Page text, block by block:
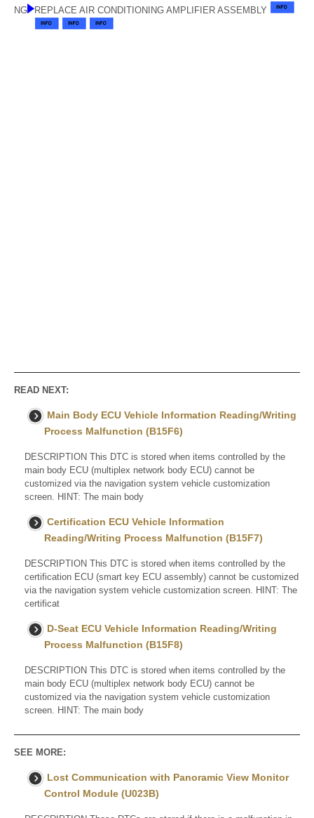
NG REPLACE AIR CONDITIONING AMPLIFIER ASSEMBLY
READ NEXT:
Main Body ECU Vehicle Information Reading/Writing
Process Malfunction (B15F6)
DESCRIPTION This DTC is stored when items controlled by the
main body ECU (multiplex network body ECU) cannot be
customized via the navigation system vehicle customization
screen. HINT: The main body
Certification ECU Vehicle Information
Reading/Writing Process Malfunction (B15F7)
DESCRIPTION This DTC is stored when items controlled by the
certification ECU (smart key ECU assembly) cannot be customized
via the navigation system vehicle customization screen. HINT: The
certificat
D-Seat ECU Vehicle Information Reading/Writing
Process Malfunction (B15F8)
DESCRIPTION This DTC is stored when items controlled by the
main body ECU (multiplex network body ECU) cannot be
customized via the navigation system vehicle customization
screen. HINT: The main body
SEE MORE:
Lost Communication with Panoramic View Monitor
Control Module (U023B)